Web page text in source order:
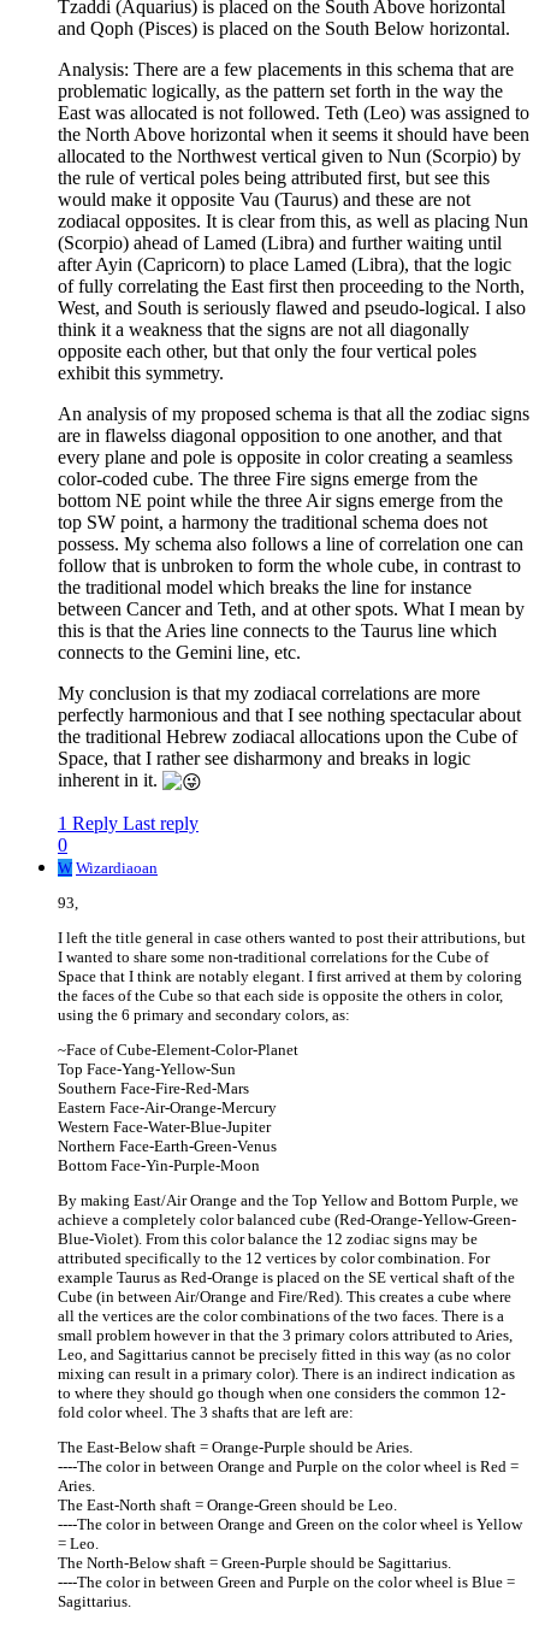
Tzaddi (Aquarius) is placed on the South Above horizontal
and Qoph (Pisces) is placed on the South Below horizontal.
Analysis: There are a few placements in this schema that are
problematic logically, as the pattern set forth in the way the
East was allocated is not followed. Teth (Leo) was assigned to
the North Above horizontal when it seems it should have been
allocated to the Northwest vertical given to Nun (Scorpio) by
the rule of vertical poles being attributed first, but see this
would make it opposite Vau (Taurus) and these are not
zodiacal opposites. It is clear from this, as well as placing Nun
(Scorpio) ahead of Lamed (Libra) and further waiting until
after Ayin (Capricorn) to place Lamed (Libra), that the logic
of fully correlating the East first then proceeding to the North,
West, and South is seriously flawed and pseudo-logical. I also
think it a weakness that the signs are not all diagonally
opposite each other, but that only the four vertical poles
exhibit this symmetry.
An analysis of my proposed schema is that all the zodiac signs
are in flawelss diagonal opposition to one another, and that
every plane and pole is opposite in color creating a seamless
color-coded cube. The three Fire signs emerge from the
bottom NE point while the three Air signs emerge from the
top SW point, a harmony the traditional schema does not
possess. My schema also follows a line of correlation one can
follow that is unbroken to form the whole cube, in contrast to
the traditional model which breaks the line for instance
between Cancer and Teth, and at other spots. What I mean by
this is that the Aries line connects to the Taurus line which
connects to the Gemini line, etc.
My conclusion is that my zodiacal correlations are more
perfectly harmonious and that I see nothing spectacular about
the traditional Hebrew zodiacal allocations upon the Cube of
Space, that I rather see disharmony and breaks in logic
inherent in it.
1 Reply Last reply
0
W Wizardiaoan
93,
I left the title general in case others wanted to post their attributions, but
I wanted to share some non-traditional correlations for the Cube of
Space that I think are notably elegant. I first arrived at them by coloring
the faces of the Cube so that each side is opposite the others in color,
using the 6 primary and secondary colors, as:
~Face of Cube-Element-Color-Planet
Top Face-Yang-Yellow-Sun
Southern Face-Fire-Red-Mars
Eastern Face-Air-Orange-Mercury
Western Face-Water-Blue-Jupiter
Northern Face-Earth-Green-Venus
Bottom Face-Yin-Purple-Moon
By making East/Air Orange and the Top Yellow and Bottom Purple, we
achieve a completely color balanced cube (Red-Orange-Yellow-Green-
Blue-Violet). From this color balance the 12 zodiac signs may be
attributed specifically to the 12 vertices by color combination. For
example Taurus as Red-Orange is placed on the SE vertical shaft of the
Cube (in between Air/Orange and Fire/Red). This creates a cube where
all the vertices are the color combinations of the two faces. There is a
small problem however in that the 3 primary colors attributed to Aries,
Leo, and Sagittarius cannot be precisely fitted in this way (as no color
mixing can result in a primary color). There is an indirect indication as
to where they should go though when one considers the common 12-
fold color wheel. The 3 shafts that are left are:
The East-Below shaft = Orange-Purple should be Aries.
----The color in between Orange and Purple on the color wheel is Red =
Aries.
The East-North shaft = Orange-Green should be Leo.
----The color in between Orange and Green on the color wheel is Yellow
= Leo.
The North-Below shaft = Green-Purple should be Sagittarius.
----The color in between Green and Purple on the color wheel is Blue =
Sagittarius.